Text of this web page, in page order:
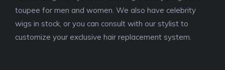
toupee for men and women. We also have celebrity
wigs in stock, or you can consult with our stylist to
customize your exclusive hair replacement system.